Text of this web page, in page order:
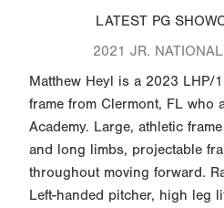
LATEST PG
2021 JR.
Matthew Heyl is a 2023 LHP/
frame from Clermont, FL who
Academy. Large, athletic
and long limbs, projectable
throughout moving forward.
Left-handed pitcher, high leg